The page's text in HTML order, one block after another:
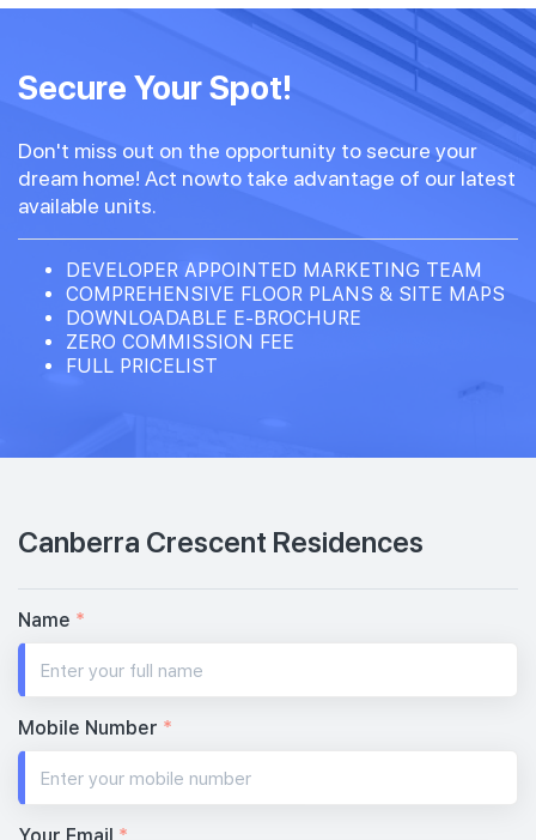
Secure Your Spot!
Don't miss out on the opportunity to secure your
dream home! Act nowto take advantage of our latest
available units.
DEVELOPER APPOINTED MARKETING TEAM
COMPREHENSIVE FLOOR PLANS & SITE MAPS
DOWNLOADABLE E-BROCHURE
ZERO COMMISSION FEE
FULL PRICELIST
Canberra Crescent Residences
Name *
Mobile Number *